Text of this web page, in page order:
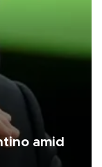
amid